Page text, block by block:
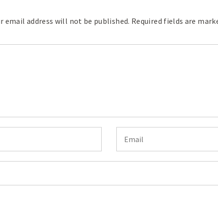
email address will not be published. Required fields are